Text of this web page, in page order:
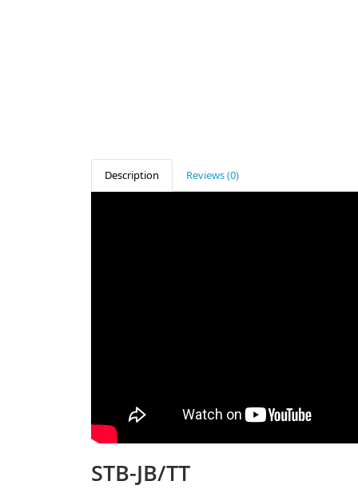
Description Reviews (0)
STB-JB/TT